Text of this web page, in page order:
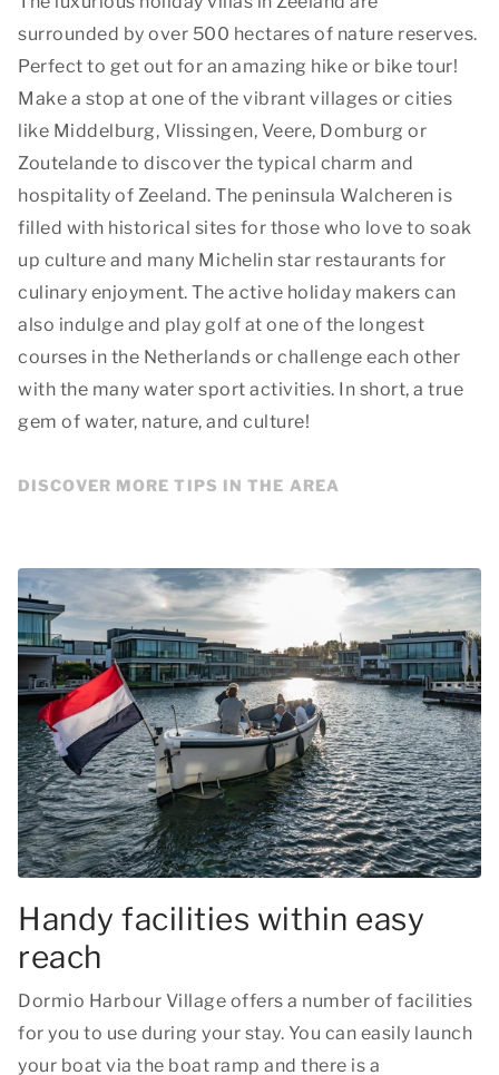
surrounded by over 500 hectares of nature reserves.
Perfect to get out for an amazing hike or bike tour!
Make a stop at one of the vibrant villages or cities
like Middelburg, Vlissingen, Veere, Domburg or
Zoutelande to discover the typical charm and
hospitality of Zeeland. The peninsula Walcheren is
filled with historical sites for those who love to soak
up culture and many Michelin star restaurants for
culinary enjoyment. The active holiday makers can
also indulge and play golf at one of the longest
courses in the Netherlands or challenge each other
with the many water sport activities. In short, a true
gem of water, nature, and culture!
DISCOVER MORE TIPS IN THE AREA
Handy facilities within easy
reach
Dormio Harbour Village offers a number of facilities
for you to use during your stay. You can easily launch
your boat via the boat ramp and there is a